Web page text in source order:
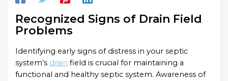
Recognized Signs of Drain Field
Problems
Identifying early signs of distress in your septic
system’s drain field is crucial for maintaining a
functional and healthy septic system. Awareness of